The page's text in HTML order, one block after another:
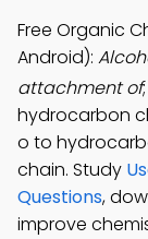
Free Organic
Android):
attachment of
hydrocarbon
o to
chain. Study
Questions,
improve